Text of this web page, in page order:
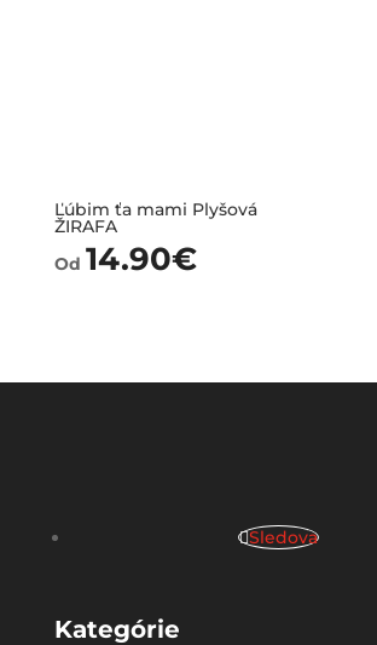
Ľúbim ťa mami Plyšová
ŽIRAFA
Od 14.90€
Sledova
Kategórie